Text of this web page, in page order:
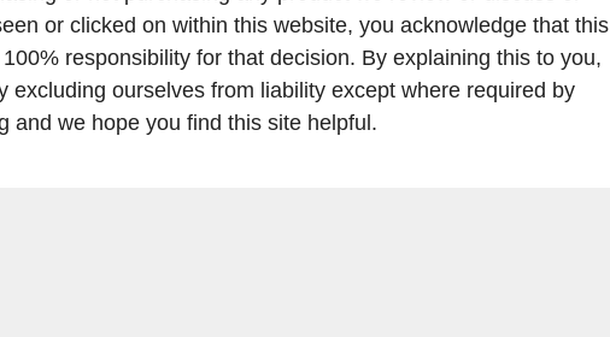
or clicked on within this website, you acknowledge that this
responsibility for that decision. By explaining this to you,
excluding ourselves from liability except where required by
and we hope you find this site helpful.